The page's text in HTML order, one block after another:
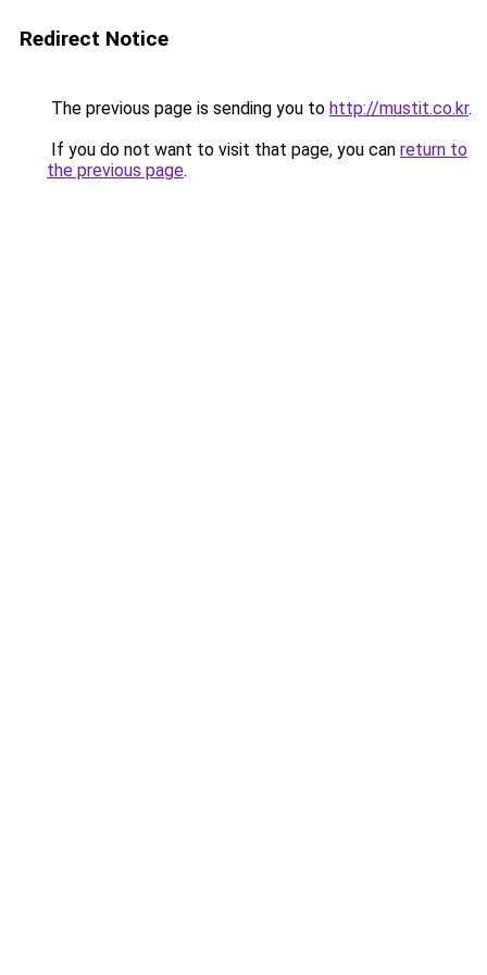
Redirect Notice
The previous page is sending you to http://mustit.co.kr.
If you do not want to visit that page, you can return to
the previous page.